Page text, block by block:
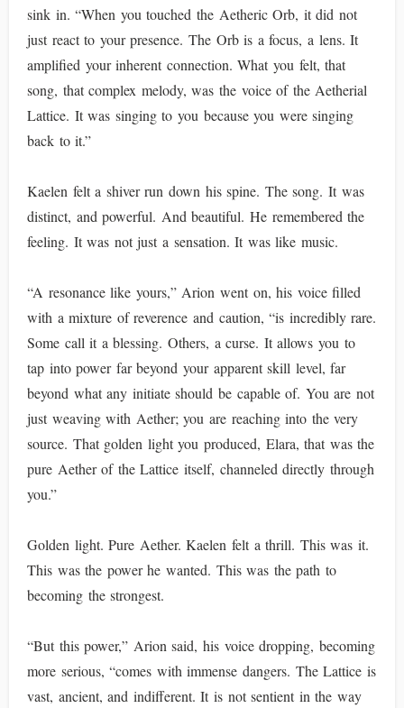
sink in. “When you touched the Aetheric Orb, it did not
just react to your presence. The Orb is a focus, a lens. It
amplified your inherent connection. What you felt, that
song, that complex melody, was the voice of the Aetherial
Lattice. It was singing to you because you were singing
back to it.”
Kaelen felt a shiver run down his spine. The song. It was
distinct, and powerful. And beautiful. He remembered the
feeling. It was not just a sensation. It was like music.
“A resonance like yours,” Arion went on, his voice filled
with a mixture of reverence and caution, “is incredibly rare.
Some call it a blessing. Others, a curse. It allows you to
tap into power far beyond your apparent skill level, far
beyond what any initiate should be capable of. You are not
just weaving with Aether; you are reaching into the very
source. That golden light you produced, Elara, that was the
pure Aether of the Lattice itself, channeled directly through
you.”
Golden light. Pure Aether. Kaelen felt a thrill. This was it.
This was the power he wanted. This was the path to
becoming the strongest.
“But this power,” Arion said, his voice dropping, becoming
more serious, “comes with immense dangers. The Lattice is
vast, ancient, and indifferent. It is not sentient in the way